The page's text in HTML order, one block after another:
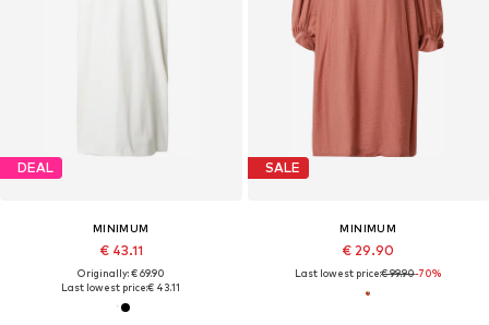
DEAL
MINIMUM
€ 43.11
Originally: € 69.90
Last lowest price:€ 43.11
SALE
MINIMUM
€ 29.90
Last lowest price:€ 99.90-70%